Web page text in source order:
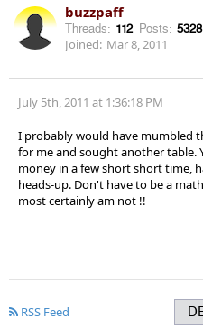
buzzpaff
Threads: 112 Posts: 5328
Joined: Mar 8, 2011
July 5th, 2011 at 1:36:18 PM
I probably would have mumbled
for me and sought another table.
money in a few short short time,
heads-up. Don't have to be a
most certainly am not !!
RSS Feed